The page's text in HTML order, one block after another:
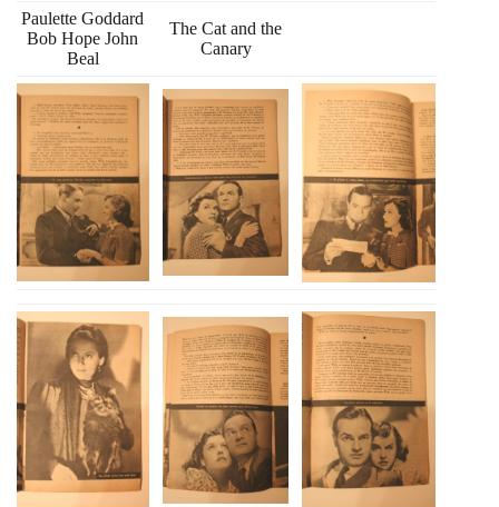
Paulette Goddard
Bob Hope John
Beal
The Cat and the
Canary